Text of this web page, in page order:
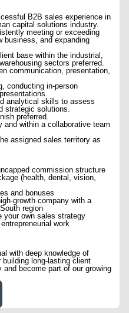
B2B sales experience in
capital solutions industry.
meeting or exceeding
business, and expanding
base within the industrial,
sectors preferred.
communication, presentation,
conducting in-person
analytical skills to assess
strategic solutions.
preferred.
and within a collaborative team
assigned sales territory as
commission structure
(health, dental, vision,
and bonuses
growth company with a
region
your own sales strategy
work
with deep knowledge of
long-lasting client
become part of our growing